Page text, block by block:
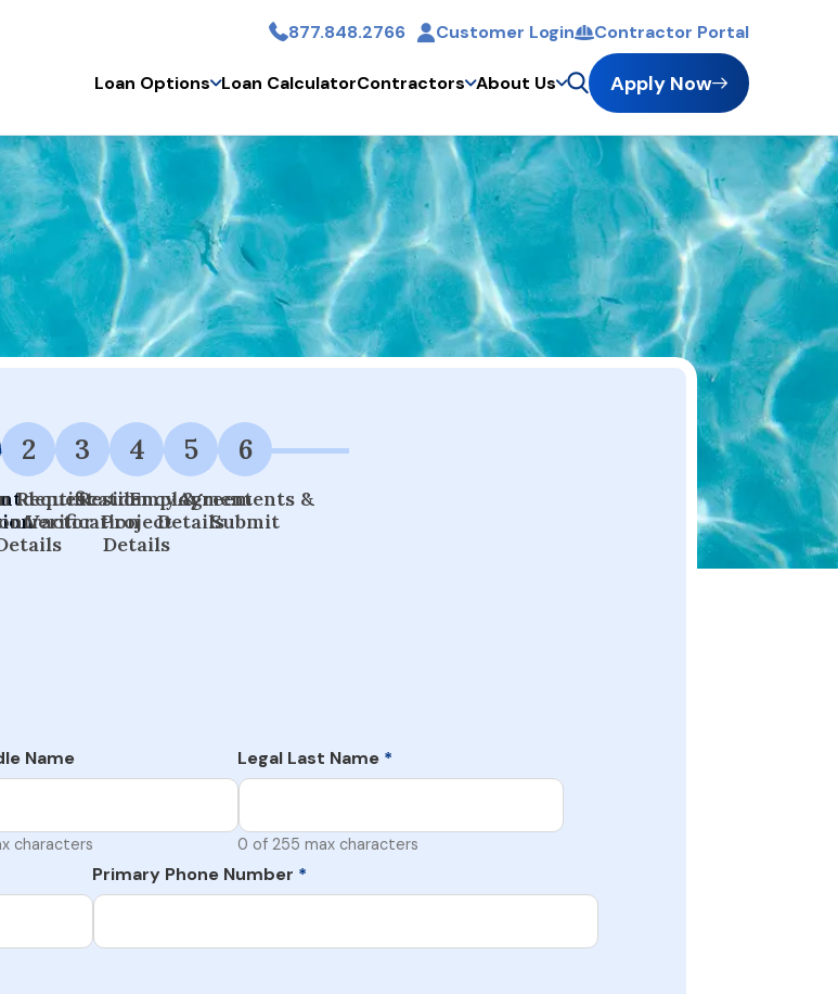
Skip to main content877.848.2766 Customer Login Contractor Portal
Apply Now
Loan Options Loan CalculatorContractors About Us
2
Request
3
Identification
Verification
4
Residency &
Project
Details
5
Employment
Details
6
Agreements &
Submit
Name
characters
Legal Last Name *
0 of 255 max characters
Primary Phone Number *